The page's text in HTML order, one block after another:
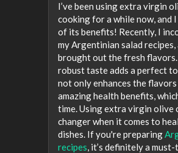
I’ve been using extra virgin
cooking for a while now, and I
of its benefits! Recently, I
my Argentinian salad
brought out the fresh flavors.
robust taste adds a perfect
not only enhances the
amazing health benefits,
time. Using extra virgin olive
changer when it comes to
dishes. If you're preparing
recipes​, it’s definitely a